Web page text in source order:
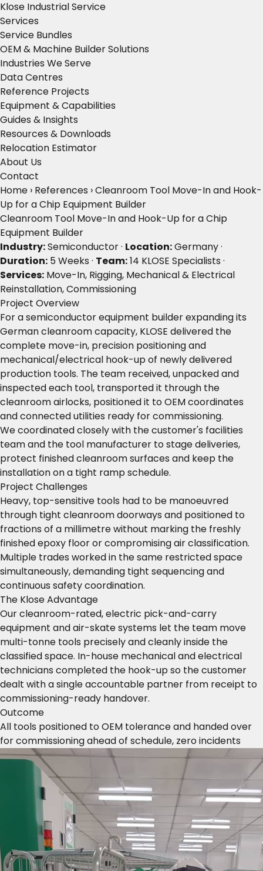
Klose Industrial Service
Services
Service Bundles
OEM & Machine Builder Solutions
Industries We Serve
Data Centres
Reference Projects
Equipment & Capabilities
Guides & Insights
Resources & Downloads
Relocation Estimator
About Us
Contact
Home › References ›Cleanroom Tool Move-In and Hook-
Up for a Chip Equipment Builder
Cleanroom Tool Move-In and Hook-Up for a Chip
Equipment Builder
Industry:Semiconductor · Location:Germany ·
Duration: 5 Weeks · Team:14 KLOSE Specialists ·
Services: Move-In, Rigging, Mechanical & Electrical
Reinstallation, Commissioning
Project Overview
For a semiconductor equipment builder expanding its
German cleanroom capacity, KLOSE delivered the
complete move-in, precision positioning and
mechanical/electrical hook-up of newly delivered
production tools. The team received, unpacked and
inspected each tool, transported it through the
cleanroom airlocks, positioned it to OEM coordinates
and connected utilities ready for commissioning.
We coordinated closely with the customer's facilities
team and the tool manufacturer to stage deliveries,
protect finished cleanroom surfaces and keep the
installation on a tight ramp schedule.
Project Challenges
Heavy, top-sensitive tools had to be manoeuvred
through tight cleanroom doorways and positioned to
fractions of a millimetre without marking the freshly
finished epoxy floor or compromising air classification.
Multiple trades worked in the same restricted space
simultaneously, demanding tight sequencing and
continuous safety coordination.
The Klose Advantage
Our cleanroom-rated, electric pick-and-carry
equipment and air-skate systems let the team move
multi-tonne tools precisely and cleanly inside the
classified space. In-house mechanical and electrical
technicians completed the hook-up so the customer
dealt with a single accountable partner from receipt to
commissioning-ready handover.
Outcome
All tools positioned to OEM tolerance and handed over
for commissioning ahead of schedule, zero incidents